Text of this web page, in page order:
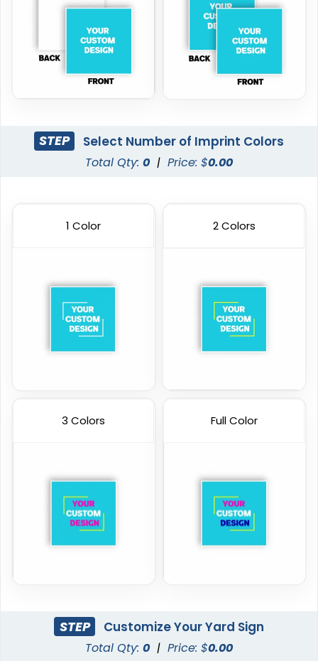
STEP Select Number of Imprint Colors
Total Qty: 0 | Price: $0.00
1 Color 2 Colors
3 Colors Full Color
STEP Customize Your Yard Sign
Total Qty: 0 | Price: $0.00